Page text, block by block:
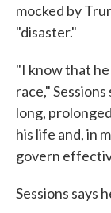
mocked by
"disaster."
"I know that
race,"
long,
his life and, in
govern
Sessions says